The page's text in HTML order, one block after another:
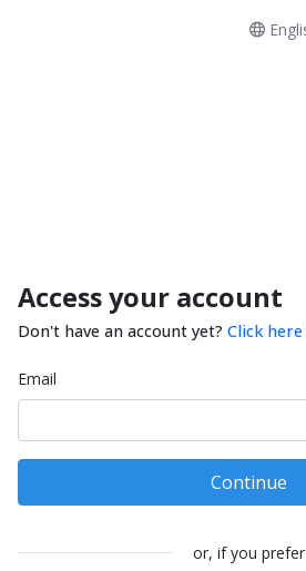
Access your account
Don't have an account yet? Click
Email
Continue
or, if you prefer